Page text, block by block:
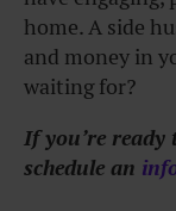
home. A side
and money in
waiting for?
If you’re
schedule an